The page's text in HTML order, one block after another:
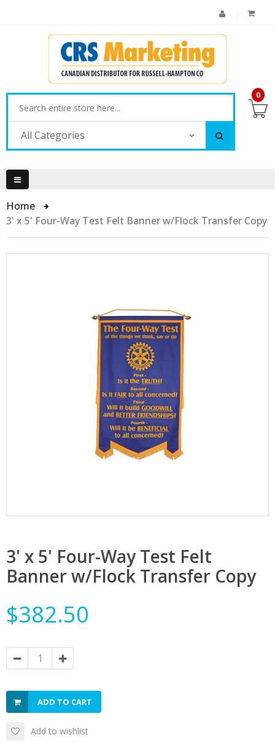
All Categories
0
Home
3' x 5' Four-Way Test Felt Banner w/Flock Transfer Copy
3' x 5' Four-Way Test Felt
Banner w/Flock Transfer Copy
$382.50
ADD TO CART
Add to wishlist